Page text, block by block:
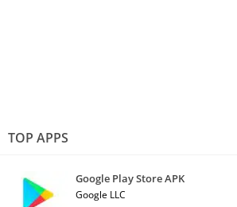
TOP APPS
Google Play Store APK
Google LLC